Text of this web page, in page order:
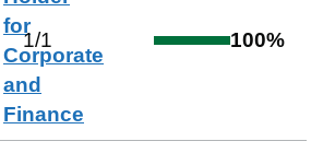
for
Corporate
and
Finance
1/1 100%